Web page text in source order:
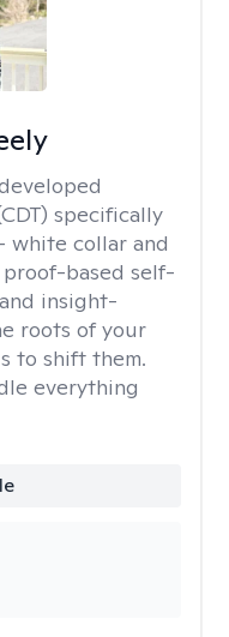
specifically
white collar and
based self-
insight-
roots of your
to shift them.
everything